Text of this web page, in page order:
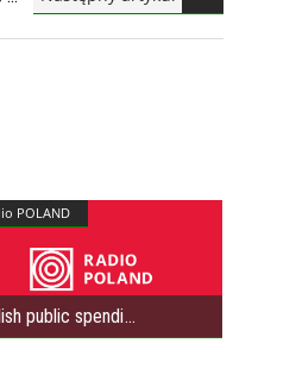
POLAND
public spendi